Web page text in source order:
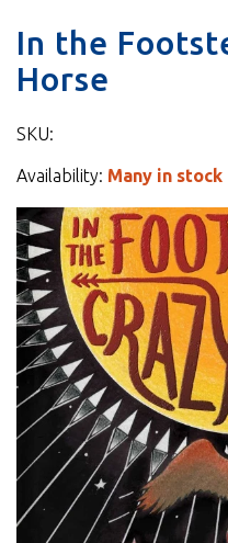
In the
Horse
SKU:
Availability: Many in stock